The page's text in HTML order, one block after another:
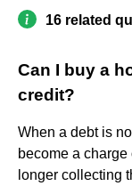
16 related
Can I buy a
credit?
When a debt is
become a
longer collecting